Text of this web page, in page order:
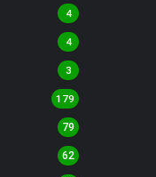
4
4
3
179
79
62